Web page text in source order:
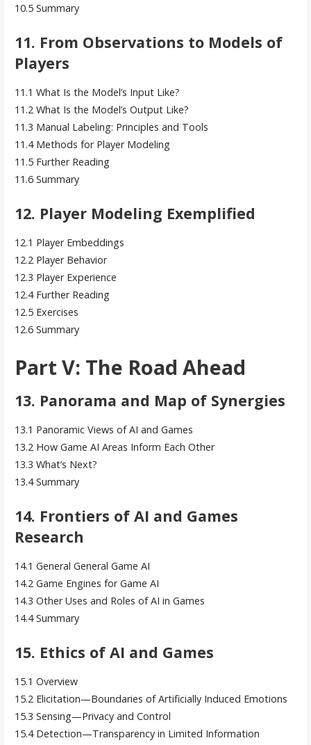
10.5 Summary
11. From Observations to Models of
Players
11.1 What Is the Model’s Input Like?
11.2 What Is the Model’s Output Like?
11.3 Manual Labeling: Principles and Tools
11.4 Methods for Player Modeling
11.5 Further Reading
11.6 Summary
12. Player Modeling Exemplified
12.1 Player Embeddings
12.2 Player Behavior
12.3 Player Experience
12.4 Further Reading
12.5 Exercises
12.6 Summary
Part V: The Road Ahead
13. Panorama and Map of Synergies
13.1 Panoramic Views of AI and Games
13.2 How Game AI Areas Inform Each Other
13.3 What’s Next?
13.4 Summary
14. Frontiers of AI and Games
Research
14.1 General General Game AI
14.2 Game Engines for Game AI
14.3 Other Uses and Roles of AI in Games
14.4 Summary
15. Ethics of AI and Games
15.1 Overview
15.2 Elicitation—Boundaries of Artificially Induced Emotions
15.3 Sensing—Privacy and Control
15.4 Detection—Transparency in Limited Information